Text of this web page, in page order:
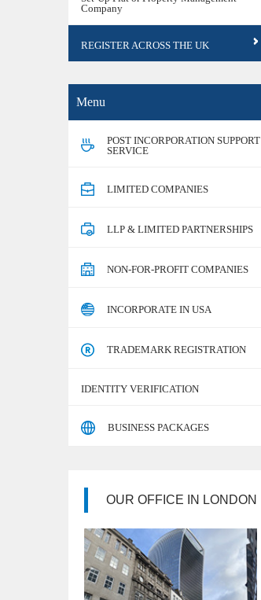
Company
REGISTER ACROSS THE UK
Menu
POST INCORPORATION SUPPORT
SERVICE
LIMITED COMPANIES
LLP & LIMITED PARTNERSHIPS
NON-FOR-PROFIT COMPANIES
INCORPORATE IN USA
TRADEMARK REGISTRATION
IDENTITY VERIFICATION
BUSINESS PACKAGES
OUR OFFICE IN LONDON